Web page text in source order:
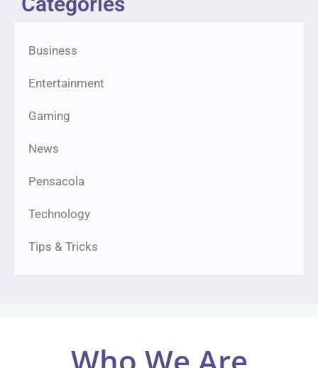
Business
Entertainment
Gaming
News
Pensacola
Technology
Tips & Tricks